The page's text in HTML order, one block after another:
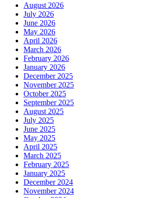
August 2026
July 2026
June 2026
May 2026
April 2026
March 2026
February 2026
January 2026
December 2025
November 2025
October 2025
September 2025
August 2025
July 2025
June 2025
May 2025
April 2025
March 2025
February 2025
January 2025
December 2024
November 2024